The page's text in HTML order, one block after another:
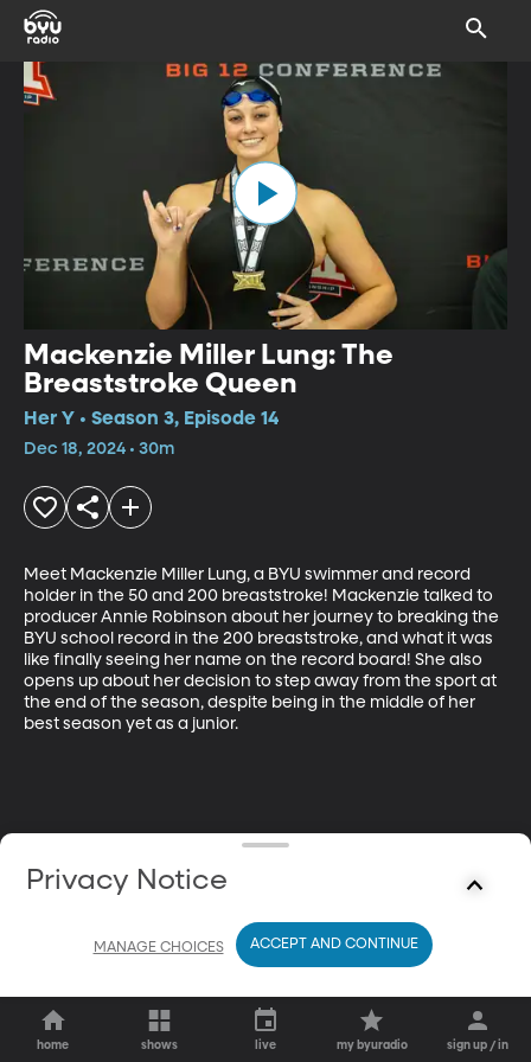
Mackenzie Miller Lung: The
Breaststroke Queen
Her Y • Season 3, Episode 14
Dec 18, 2024 • 30m
Meet Mackenzie Miller Lung, a BYU swimmer and record
holder in the 50 and 200 breaststroke! Mackenzie talked to
producer Annie Robinson about her journey to breaking the
BYU school record in the 200 breaststroke, and what it was
like finally seeing her name on the record board! She also
opens up about her decision to step away from the sport at
the end of the season, despite being in the middle of her
best season yet as a junior.
home shows live my byuradio sign up / in
Privacy Notice
MANAGE CHOICES ACCEPT AND CONTINUE